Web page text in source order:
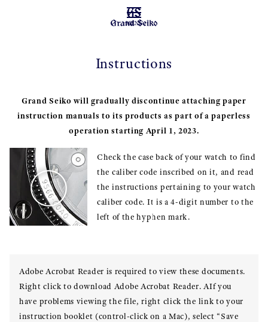
MENU
Instructions
Grand Seiko will gradually discontinue attaching paper
instruction manuals to its products as part of a paperless
operation starting April 1, 2023.
Check the case back of your watch to find
the caliber code inscribed on it, and read
the instructions pertaining to your watch
caliber code. It is a 4-digit number to the
left of the hyphen mark.
Adobe Acrobat Reader is required to view these documents.
Right click to download Adobe Acrobat Reader. AIf you
have problems viewing the file, right click the link to your
instruction booklet (control-click on a Mac), select “Save